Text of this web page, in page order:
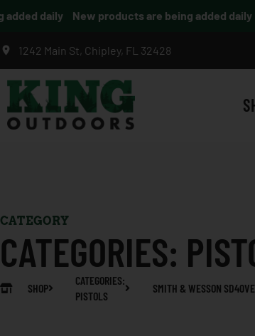
daily New products are being added daily
1242 Main St, Chipley, FL 32428
CATEGORY
CATEGORIES:
SHOP
CATEGORIES:
PISTOLS
SMITH & WESSON SD40VE